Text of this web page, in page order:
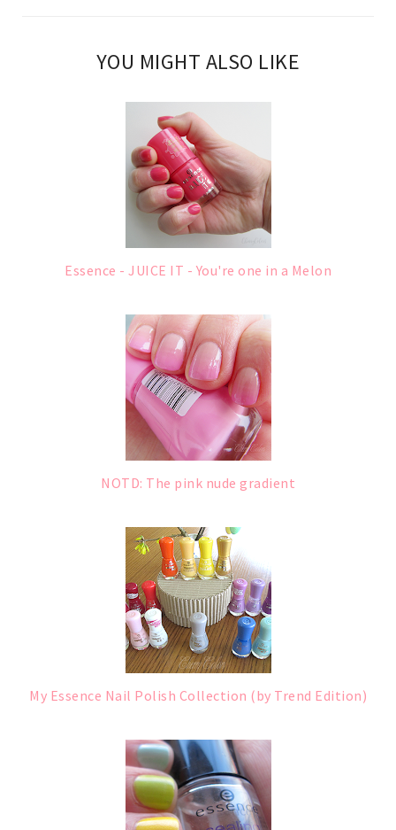
YOU MIGHT ALSO LIKE
Essence - JUICE IT - You're one in a Melon
NOTD: The pink nude gradient
My Essence Nail Polish Collection (by Trend Edition)